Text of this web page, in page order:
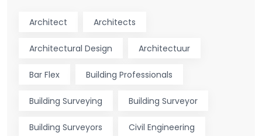
Architect Architects
Architectural Design Architectuur
Bar Flex Building Professionals
Building Surveying Building Surveyor
Building Surveyors Civil Engineering